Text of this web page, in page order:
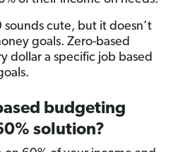
cute, but it doesn’t
goals. Zero-based
dollar a specific job based
budgeting
solution?